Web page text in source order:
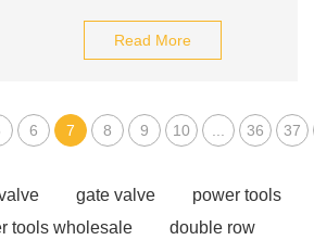
Read More
6 7 8 9 10 36 37
gate valve
power tools
tools wholesale
double row